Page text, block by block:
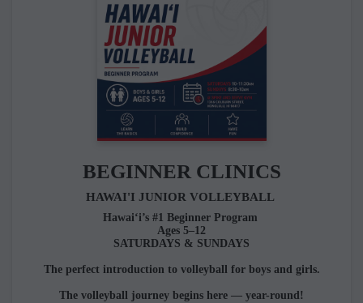
BEGINNER CLINICS
HAWAI'I JUNIOR VOLLEYBALL
Hawai‘i’s #1 Beginner Program
Ages 5–12
SATURDAYS & SUNDAYS
The perfect introduction to volleyball for boys and girls.
The volleyball journey begins here — year-round!